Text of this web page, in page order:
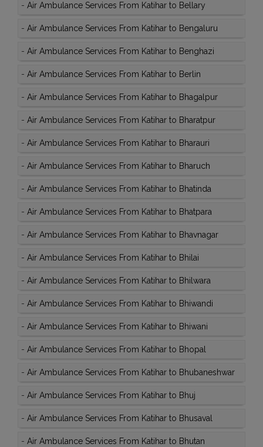
- Air Ambulance Services From Katihar to Bellary
- Air Ambulance Services From Katihar to Bengaluru
- Air Ambulance Services From Katihar to Benghazi
- Air Ambulance Services From Katihar to Berlin
- Air Ambulance Services From Katihar to Bhagalpur
- Air Ambulance Services From Katihar to Bharatpur
- Air Ambulance Services From Katihar to Bharauri
- Air Ambulance Services From Katihar to Bharuch
- Air Ambulance Services From Katihar to Bhatinda
- Air Ambulance Services From Katihar to Bhatpara
- Air Ambulance Services From Katihar to Bhavnagar
- Air Ambulance Services From Katihar to Bhilai
- Air Ambulance Services From Katihar to Bhilwara
- Air Ambulance Services From Katihar to Bhiwandi
- Air Ambulance Services From Katihar to Bhiwani
- Air Ambulance Services From Katihar to Bhopal
- Air Ambulance Services From Katihar to Bhubaneshwar
- Air Ambulance Services From Katihar to Bhuj
- Air Ambulance Services From Katihar to Bhusaval
- Air Ambulance Services From Katihar to Bhutan